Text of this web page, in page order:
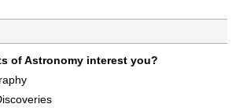
of Astronomy interest you?